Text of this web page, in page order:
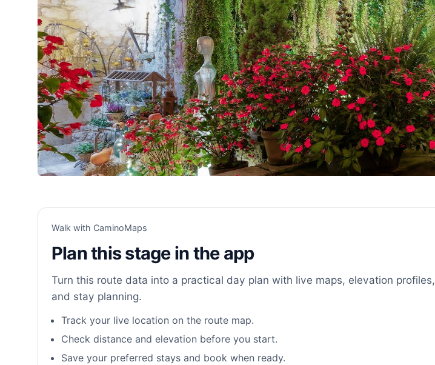
Walk with CaminoMaps
Plan this stage in the app
Turn this route data into a practical day plan with live maps, elevation profiles,
and stay planning.
Track your live location on the route map.
Check distance and elevation before you start.
Save your preferred stays and book when ready.